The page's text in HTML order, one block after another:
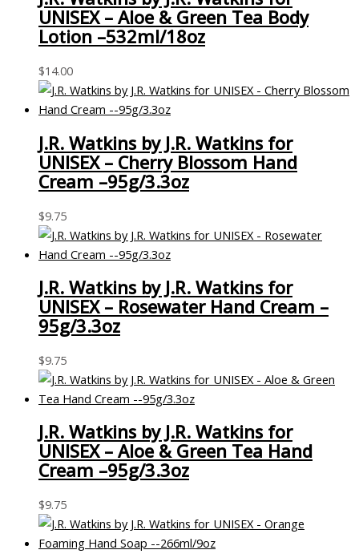
UNISEX – Aloe & Green Tea Body
Lotion –532ml/18oz
$14.00
J.R. Watkins by J.R. Watkins for
UNISEX – Cherry Blossom Hand
Cream –95g/3.3oz
$9.75
J.R. Watkins by J.R. Watkins for
UNISEX – Rosewater Hand Cream –
95g/3.3oz
$9.75
J.R. Watkins by J.R. Watkins for
UNISEX – Aloe & Green Tea Hand
Cream –95g/3.3oz
$9.75